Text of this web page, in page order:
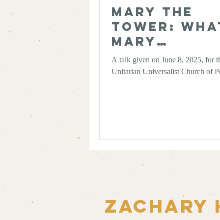
Mary the
Tower:
Mary
Magdalene
A talk given on June 8, 2025, for
Unitarian Universalist Church of
Zachary